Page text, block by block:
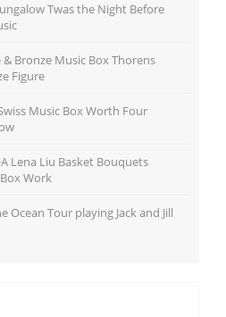
Twas the Night Before
& Bronze Music Box Thorens
Figure
Music Box Worth Four
Lena Liu Basket Bouquets
Work
Ocean Tour playing Jack and Jill